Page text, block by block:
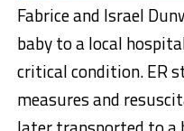
Fabrice and Israel
baby to a local
critical condition. ER
measures and